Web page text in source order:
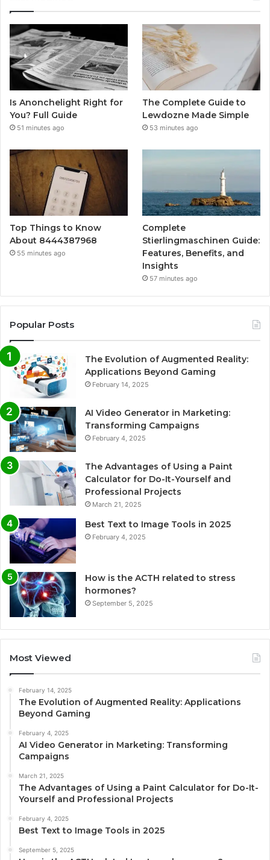
Is Anonchelight Right for
You? Full Guide
51 minutes ago
The Complete Guide to
Lewdozne Made Simple
53 minutes ago
Top Things to Know
About 8444387968
55 minutes ago
Complete
Stierlingmaschinen Guide:
Features, Benefits, and
Insights
57 minutes ago
Popular Posts
The Evolution of Augmented Reality:
Applications Beyond Gaming
February 14, 2025
AI Video Generator in Marketing:
Transforming Campaigns
February 4, 2025
The Advantages of Using a Paint
Calculator for Do-It-Yourself and
Professional Projects
March 21, 2025
Best Text to Image Tools in 2025
February 4, 2025
How is the ACTH related to stress
hormones?
September 5, 2025
Most Viewed
February 14, 2025
The Evolution of Augmented Reality: Applications
Beyond Gaming
February 4, 2025
AI Video Generator in Marketing: Transforming
Campaigns
March 21, 2025
The Advantages of Using a Paint Calculator for Do-It-
Yourself and Professional Projects
February 4, 2025
Best Text to Image Tools in 2025
September 5, 2025